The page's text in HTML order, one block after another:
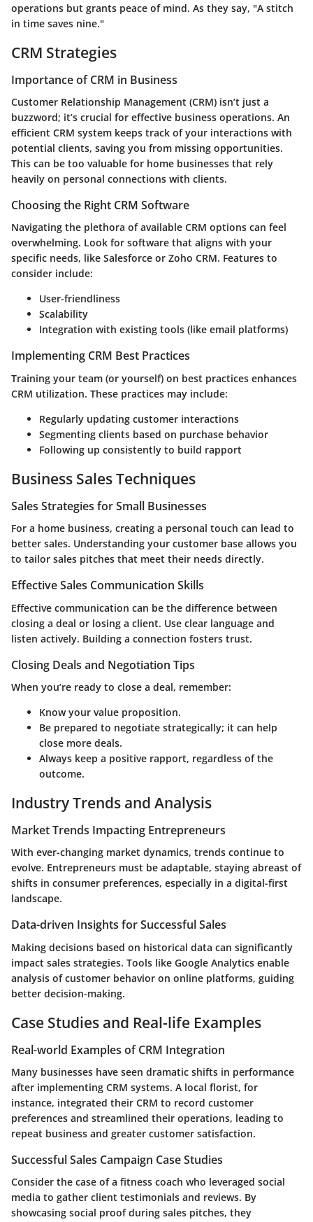
operations but grants peace of mind. As they say, "A stitch
in time saves nine."
CRM Strategies
Importance of CRM in Business
Customer Relationship Management (CRM) isn’t just a
buzzword; it’s crucial for effective business operations. An
efficient CRM system keeps track of your interactions with
potential clients, saving you from missing opportunities.
This can be too valuable for home businesses that rely
heavily on personal connections with clients.
Choosing the Right CRM Software
Navigating the plethora of available CRM options can feel
overwhelming. Look for software that aligns with your
specific needs, like Salesforce or Zoho CRM. Features to
consider include:
User-friendliness
Scalability
Integration with existing tools (like email platforms)
Implementing CRM Best Practices
Training your team (or yourself) on best practices enhances
CRM utilization. These practices may include:
Regularly updating customer interactions
Segmenting clients based on purchase behavior
Following up consistently to build rapport
Business Sales Techniques
Sales Strategies for Small Businesses
For a home business, creating a personal touch can lead to
better sales. Understanding your customer base allows you
to tailor sales pitches that meet their needs directly.
Effective Sales Communication Skills
Effective communication can be the difference between
closing a deal or losing a client. Use clear language and
listen actively. Building a connection fosters trust.
Closing Deals and Negotiation Tips
When you’re ready to close a deal, remember:
Know your value proposition.
Be prepared to negotiate strategically; it can help
close more deals.
Always keep a positive rapport, regardless of the
outcome.
Industry Trends and Analysis
Market Trends Impacting Entrepreneurs
With ever-changing market dynamics, trends continue to
evolve. Entrepreneurs must be adaptable, staying abreast of
shifts in consumer preferences, especially in a digital-first
landscape.
Data-driven Insights for Successful Sales
Making decisions based on historical data can significantly
impact sales strategies. Tools like Google Analytics enable
analysis of customer behavior on online platforms, guiding
better decision-making.
Case Studies and Real-life Examples
Real-world Examples of CRM Integration
Many businesses have seen dramatic shifts in performance
after implementing CRM systems. A local florist, for
instance, integrated their CRM to record customer
preferences and streamlined their operations, leading to
repeat business and greater customer satisfaction.
Successful Sales Campaign Case Studies
Consider the case of a fitness coach who leveraged social
media to gather client testimonials and reviews. By
showcasing social proof during sales pitches, they